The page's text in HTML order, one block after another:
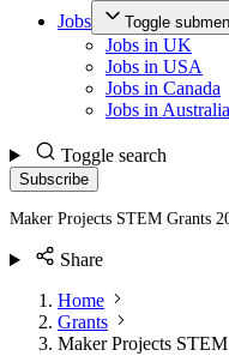
Jobs
Toggle
Jobs in UK
Jobs in USA
Jobs in Canada
Jobs in Australia
Toggle search
Subscribe
Maker Projects STEM Grants
Share
Home
Grants
Maker Projects